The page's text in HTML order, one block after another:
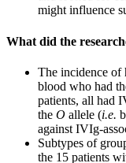
might influence
What did the
The incidence of
blood who had
patients, all had
the O allele (i.e.
against IVIg-
Subtypes of
the 15 patients